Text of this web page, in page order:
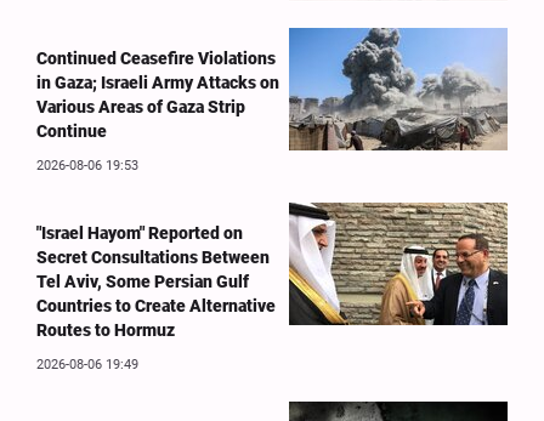
Continued Ceasefire Violations
in Gaza; Israeli Army Attacks on
Various Areas of Gaza Strip
Continue
2026-08-06 19:53
"Israel Hayom" Reported on
Secret Consultations Between
Tel Aviv, Some Persian Gulf
Countries to Create Alternative
Routes to Hormuz
2026-08-06 19:49